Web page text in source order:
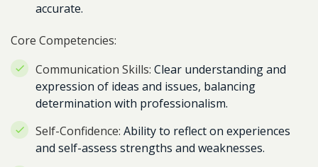
accurate.
Core Competencies:
Communication Skills: Clear understanding and
expression of ideas and issues, balancing
determination with professionalism.
Self-Confidence: Ability to reflect on experiences
and self-assess strengths and weaknesses.